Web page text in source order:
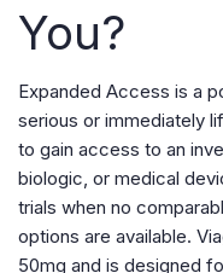
You?
Expanded Access is a
serious or immediately
to gain access to an
biologic, or medical
trials when no
options are available.
50mg and is designed